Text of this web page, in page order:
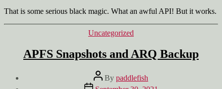
That is some serious black magic. What an awful API! But it works.
Categories
Uncategorized
APFS Snapshots and ARQ Backup
Post
author
By paddlefish
Post